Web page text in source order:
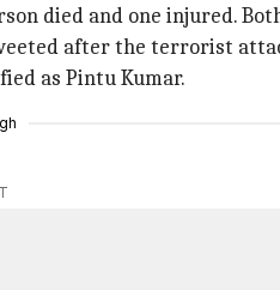
died and one injured.
after the terrorist
as Pintu Kumar.